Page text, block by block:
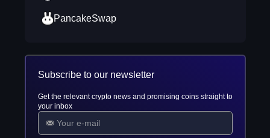
PancakeSwap
Subscribe to our newsletter
Get the relevant crypto news and promising coins straight to
your inbox